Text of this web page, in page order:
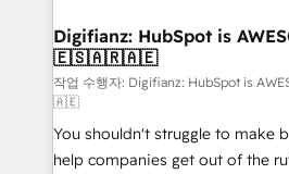
Transformation / Web
Sales Consulting • Marketing
makes us different? 🚀 Top 0.5% of global HubSpot
agencies ⚙️ The strongest technical ability and
integration capabilities 💼 Consultative, long-term
partners who will embed
Digifianz: HubSpot is
🇪🇸🇦🇷🇦🇪
작업 수행자: Digifianz: HubSpot is
🇦🇪
You shouldn't struggle to make
help companies get out of the